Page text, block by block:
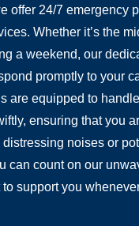
offer 24/7 emergency
Whether it’s the
a weekend, our
promptly to your
are equipped to
ensuring that you
noises or
can count on our
support you